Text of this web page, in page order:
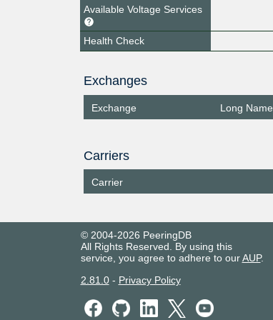
Available Voltage Services
Health Check
Exchanges
Exchange Long Name
Carriers
Carrier
© 2004-2026 PeeringDB
All Rights Reserved. By using this
service, you agree to adhere to ourAUP.
2.81.0- Privacy Policy